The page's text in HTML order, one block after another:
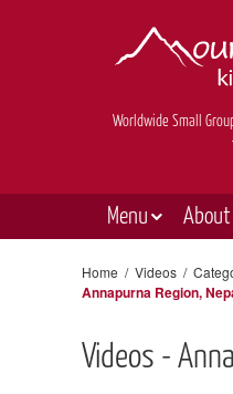
Worldwide Small
Menu About
E-
Home / Videos /
Annapurna Region,
Videos -